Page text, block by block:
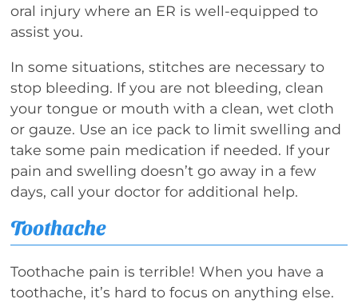
oral injury where an ER is well-equipped to
assist you.
In some situations, stitches are necessary to
stop bleeding. If you are not bleeding, clean
your tongue or mouth with a clean, wet cloth
or gauze. Use an ice pack to limit swelling and
take some pain medication if needed. If your
pain and swelling doesn’t go away in a few
days, call your doctor for additional help.
Toothache
Toothache pain is terrible! When you have a
toothache, it’s hard to focus on anything else.